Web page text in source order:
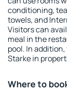
conditioning,
towels, and
Visitors can
meal in the
pool. In
Starke in
Where to